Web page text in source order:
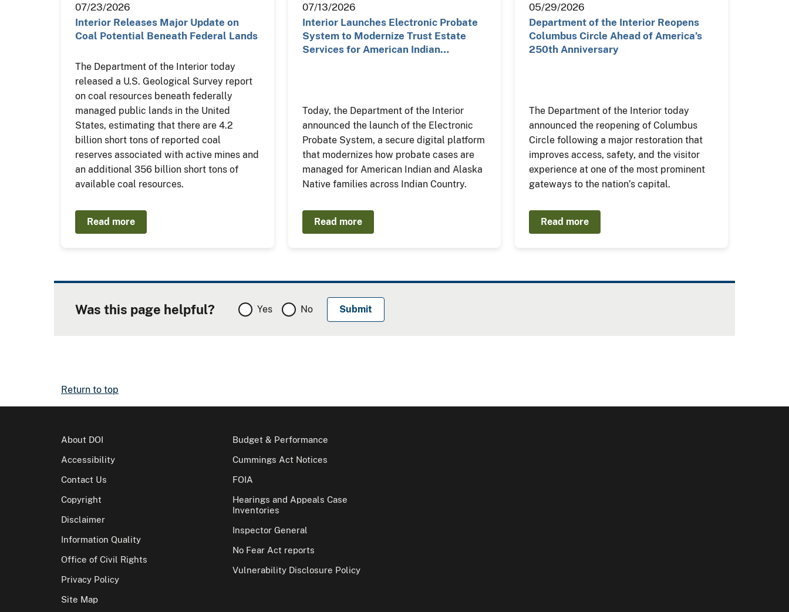
07/23/2026
Interior Releases Major Update on
Coal Potential Beneath Federal Lands
The Department of the Interior today
released a U.S. Geological Survey report
on coal resources beneath federally
managed public lands in the United
States, estimating that there are 4.2
billion short tons of reported coal
reserves associated with active mines and
an additional 356 billion short tons of
available coal resources.
Read more
07/13/2026
Interior Launches Electronic Probate
System to Modernize Trust Estate
Services for American Indian…
Today, the Department of the Interior
announced the launch of the Electronic
Probate System, a secure digital platform
that modernizes how probate cases are
managed for American Indian and Alaska
Native families across Indian Country.
Read more
05/29/2026
Department of the Interior Reopens
Columbus Circle Ahead of America’s
250th Anniversary
The Department of the Interior today
announced the reopening of Columbus
Circle following a major restoration that
improves access, safety, and the visitor
experience at one of the most prominent
gateways to the nation’s capital.
Read more
Was this page helpful? Yes No
Return to top
About DOI
Accessibility
Contact Us
Copyright
Disclaimer
Information Quality
Office of Civil Rights
Privacy Policy
Site Map
Budget & Performance
Cummings Act Notices
FOIA
Hearings and Appeals Case
Inventories
Inspector General
No Fear Act reports
Vulnerability Disclosure Policy